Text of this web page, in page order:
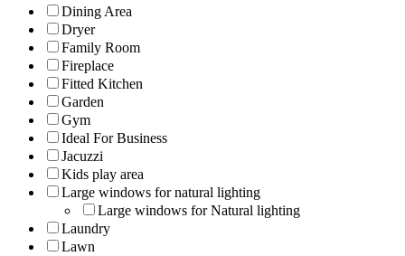
Dining Area
Dryer
Family Room
Fireplace
Fitted Kitchen
Garden
Gym
Ideal For Business
Jacuzzi
Kids play area
Large windows for natural lighting
Large windows for Natural lighting
Laundry
Lawn